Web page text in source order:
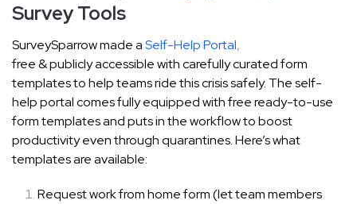
Survey Tools
SurveySparrow made aSelf-Help Portal,
free & publicly accessible with carefully curated form
templates to help teams ride this crisis safely. The self-
help portal comes fully equipped with free ready-to-use
form templates and puts in the workflow to boost
productivity even through quarantines. Here’s what
templates are available:
Request work from home form (let team members